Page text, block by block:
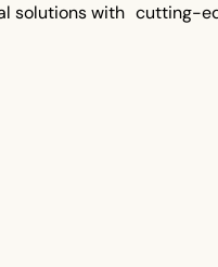
solutions with cutting-